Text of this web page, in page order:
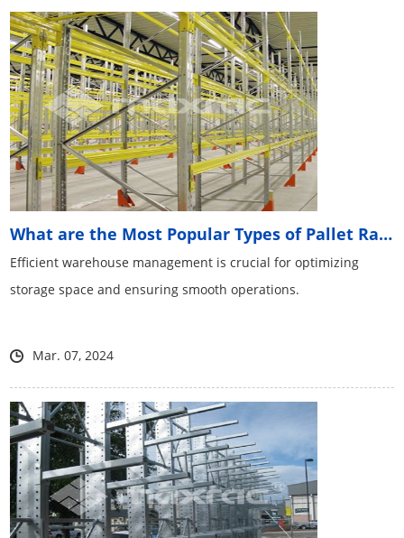
What are the Most Popular Types of Pallet Racking Sys...
Efficient warehouse management is crucial for optimizing
storage space and ensuring smooth operations.
Mar. 07, 2024